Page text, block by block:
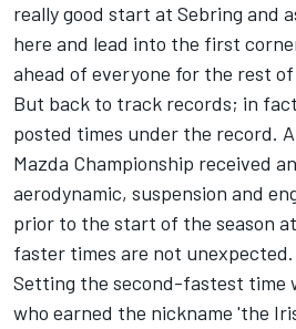
really good start at Sebring and
here and lead into the first
ahead of everyone for the rest
But back to track records; in
posted times under the record.
Mazda Championship received
aerodynamic, suspension and
prior to the start of the season
faster times are not unexpected.
Setting the second-fastest time
who earned the nickname 'the